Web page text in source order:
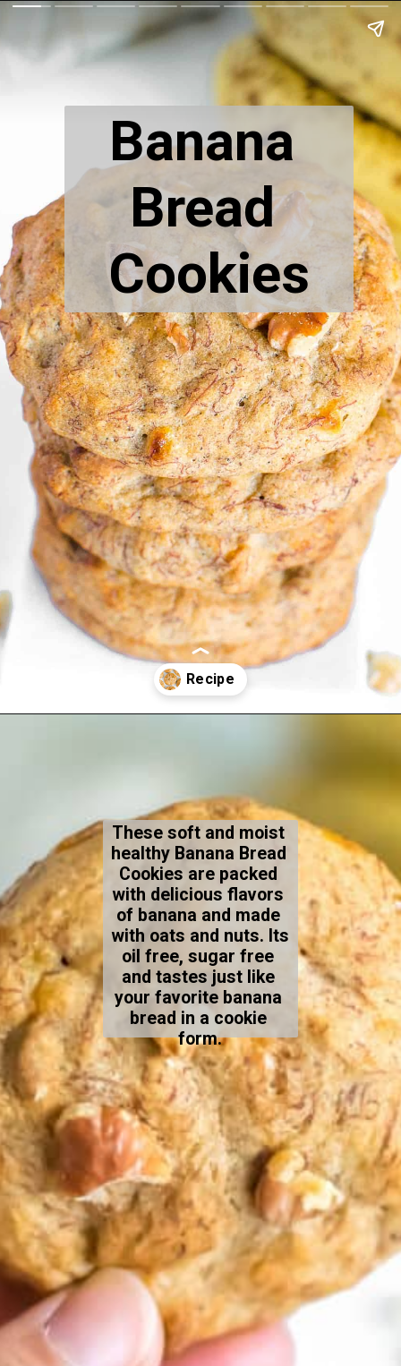
Banana
Bread
Cookies
These soft and moist
healthy Banana Bread
Cookies are packed
with delicious flavors
of banana and made
with oats and nuts. Its
oil free, sugar free
and tastes just like
your favorite banana
bread in a cookie
form.